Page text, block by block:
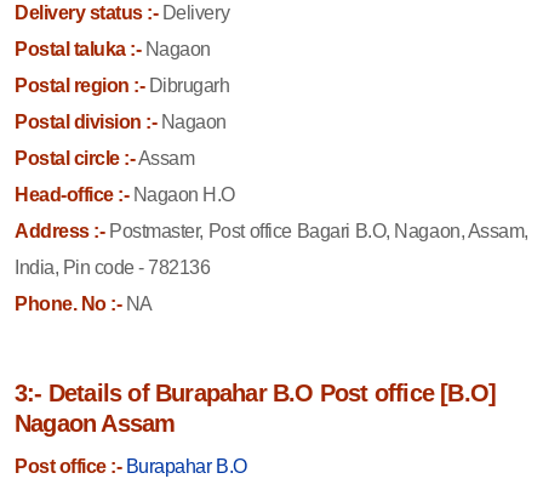
Delivery status :-Delivery
Postal taluka :-Nagaon
Postal region :-Dibrugarh
Postal division :-Nagaon
Postal circle :-Assam
Head-office :-Nagaon H.O
Address :- Postmaster, Post office Bagari B.O, Nagaon, Assam,
India, Pin code - 782136
Phone. No :-NA
3:- Details of Burapahar B.O Post office [B.O]
Nagaon Assam
Post office :- Burapahar B.O